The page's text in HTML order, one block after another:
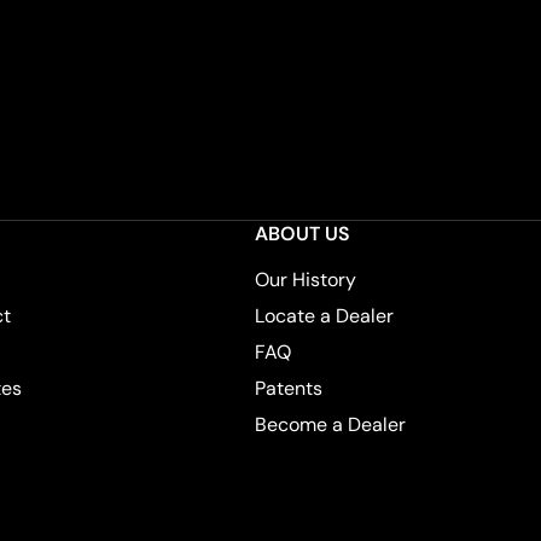
ABOUT US
Our History
Locate a Dealer
FAQ
Patents
Become a Dealer